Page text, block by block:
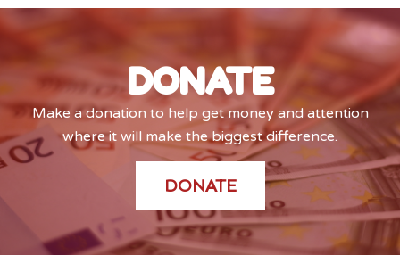
DONATE
Make a donation to help get money and attention
where it will make the biggest difference.
DONATE